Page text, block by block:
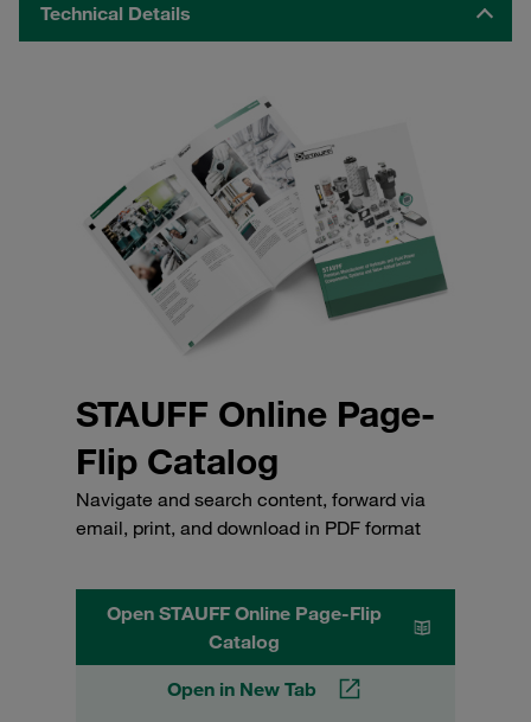
Technical Details
STAUFF Online Page-
Flip Catalog
Navigate and search content, forward via
email, print, and download in PDF format
Open STAUFF Online Page-Flip
Catalog
Open in New Tab